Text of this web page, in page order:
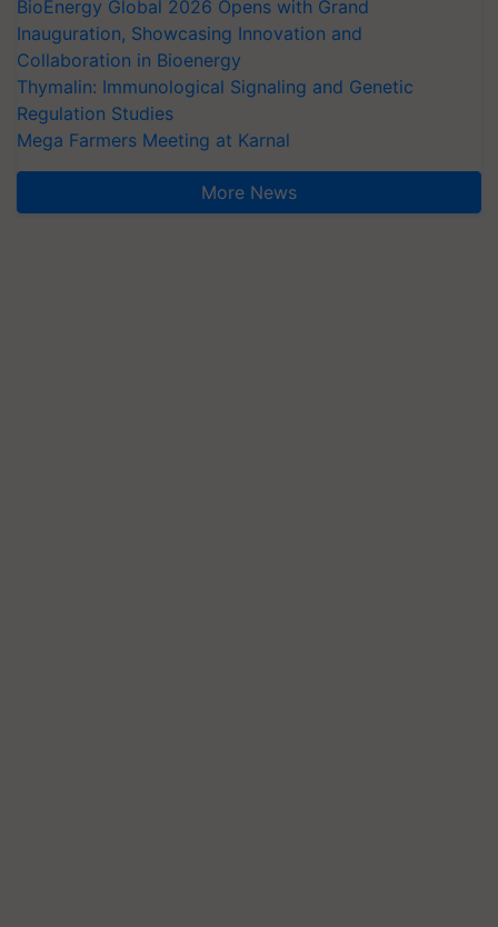
BioEnergy Global 2026 Opens with Grand
Inauguration, Showcasing Innovation and
Collaboration in Bioenergy
Thymalin: Immunological Signaling and Genetic
Regulation Studies
Mega Farmers Meeting at Karnal
More News